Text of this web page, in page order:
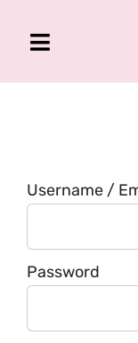
Toggle
Navigation
Username /
Password